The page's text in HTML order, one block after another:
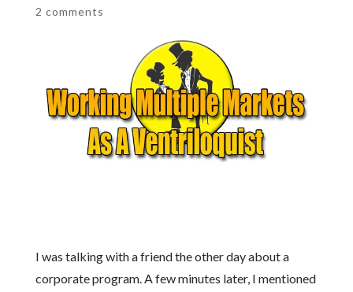
2 comments
I was talking with a friend the other day about a
corporate program. A few minutes later, I mentioned